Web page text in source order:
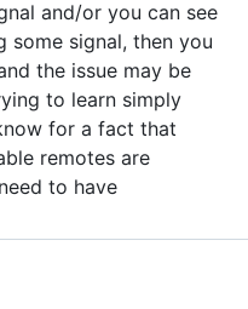
and/or you can see
some signal, then you
the issue may be
to learn simply
for a fact that
remotes are
to have